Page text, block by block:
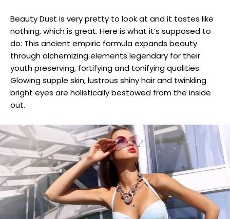
Beauty Dust is very pretty to look at and it tastes like
nothing, which is great. Here is what it’s supposed to
do: This ancient empiric formula expands beauty
through alchemizing elements legendary for their
youth preserving, fortifying and tonifying qualities.
Glowing supple skin, lustrous shiny hair and twinkling
bright eyes are holistically bestowed from the inside
out.